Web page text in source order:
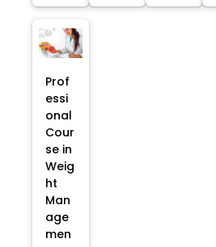
Prof
essi
onal
Cour
se in
Weig
ht
Man
age
men